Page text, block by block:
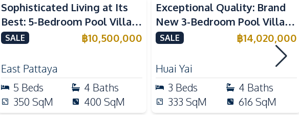
Built-in Kitchen
Refrigerator
Microwave
Beach
Hospital
Sophisticated Living at Its
Best: 5-Bedroom Pool Villa
in East Pattaya for Sale
SALE ฿10,500,000
East Pattaya
5 Beds 4 Baths
350 SqM 400 SqM
Exceptional Quality: Brand
New 3-Bedroom Pool Villa in
Huai Yai, Pattaya – For Sale
SALE ฿14,020,000
Huai Yai
3 Beds 4 Baths
333 SqM 616 SqM